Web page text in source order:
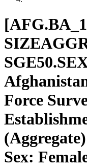
[AFG.BA
Force
Sex: